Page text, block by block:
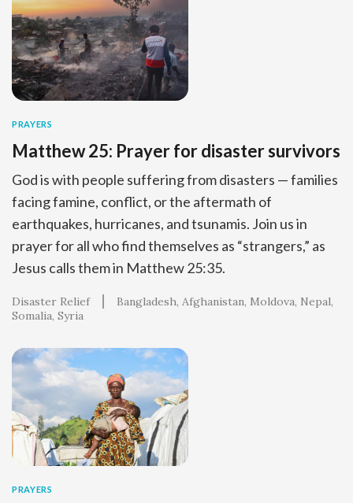
PRAYERS
Matthew 25: Prayer for disaster survivors
God is with people suffering from disasters — families
facing famine, conflict, or the aftermath of
earthquakes, hurricanes, and tsunamis. Join us in
prayer for all who find themselves as “strangers,” as
Jesus calls them in Matthew 25:35.
Disaster Relief Bangladesh Afghanistan Moldova Nepal
Somalia Syria
PRAYERS